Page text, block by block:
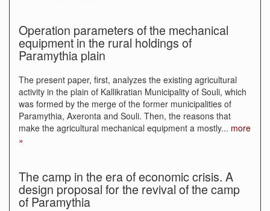
Operation parameters of the mechanical
equipment in the rural holdings of
Paramythia plain
The present paper, first, analyzes the existing agricultural
activity in the plain of Kallikratian Municipality of Souli, which
was formed by the merge of the former municipalities of
Paramythia, Axeronta and Souli. Then, the reasons that
make the agricultural mechanical equipment a mostly... more
»
The camp in the era of economic crisis. A
design proposal for the revival of the camp
of Paramythia